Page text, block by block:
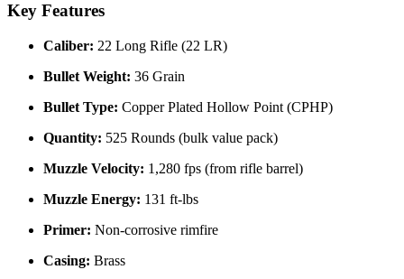
Key Features
Caliber: 22 Long Rifle (22 LR)
Bullet Weight: 36 Grain
Bullet Type: Copper Plated Hollow Point (CPHP)
Quantity: 525 Rounds (bulk value pack)
Muzzle Velocity: 1,280 fps (from rifle barrel)
Muzzle Energy: 131 ft-lbs
Primer: Non-corrosive rimfire
Casing: Brass